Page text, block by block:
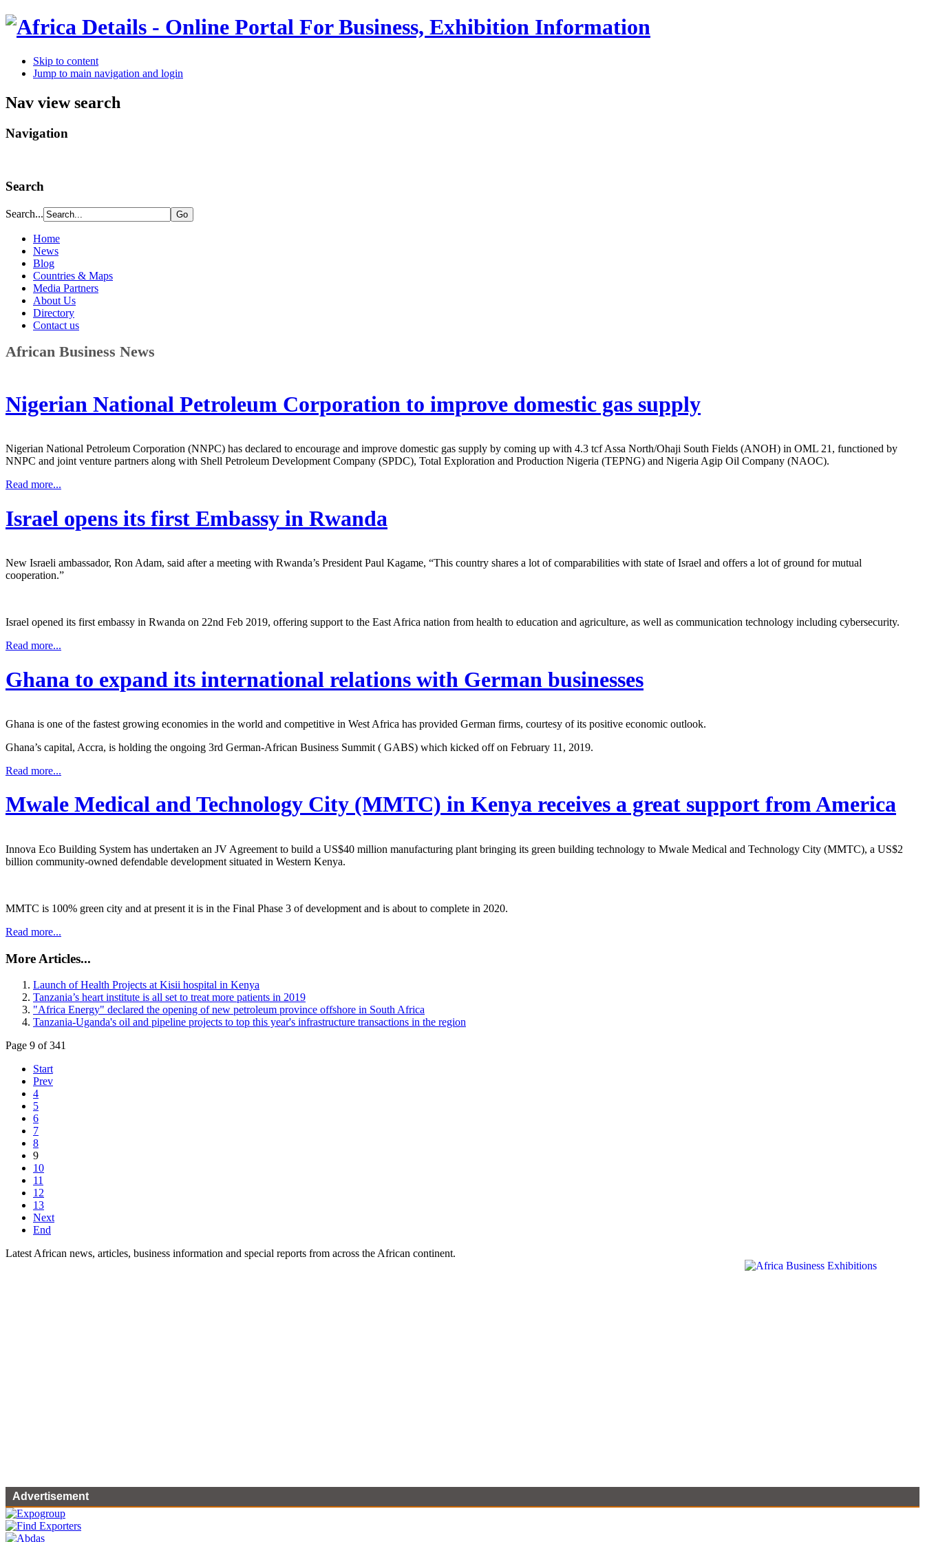
Skip to content
Jump to main navigation and login
Nav view search
Navigation
Search
Search...
Home
News
Blog
Countries & Maps
Media Partners
About Us
Directory
Contact us
African Business News
Nigerian National Petroleum Corporation to improve domestic gas supply
Nigerian National Petroleum Corporation (NNPC) has declared to encourage and improve domestic gas supply by coming up with 4.3 tcf Assa North/Ohaji South Fields (ANOH) in OML 21, functioned by
NNPC and joint venture partners along with Shell Petroleum Development Company (SPDC), Total Exploration and Production Nigeria (TEPNG) and Nigeria Agip Oil Company (NAOC).
Read more...
Israel opens its first Embassy in Rwanda
New Israeli ambassador, Ron Adam, said after a meeting with Rwanda’s President Paul Kagame, “This country shares a lot of comparabilities with state of Israel and offers a lot of ground for mutual
cooperation.”
Israel opened its first embassy in Rwanda on 22nd Feb 2019, offering support to the East Africa nation from health to education and agriculture, as well as communication technology including cybersecurity.
Read more...
Ghana to expand its international relations with German businesses
Ghana is one of the fastest growing economies in the world and competitive in West Africa has provided German firms, courtesy of its positive economic outlook.
Ghana’s capital, Accra, is holding the ongoing 3rd German-African Business Summit ( GABS) which kicked off on February 11, 2019.
Read more...
Mwale Medical and Technology City (MMTC) in Kenya receives a great support from America
Innova Eco Building System has undertaken an JV Agreement to build a US$40 million manufacturing plant bringing its green building technology to Mwale Medical and Technology City (MMTC), a US$2
billion community-owned defendable development situated in Western Kenya.
MMTC is 100% green city and at present it is in the Final Phase 3 of development and is about to complete in 2020.
Read more...
More Articles...
Launch of Health Projects at Kisii hospital in Kenya
Tanzania’s heart institute is all set to treat more patients in 2019
"Africa Energy" declared the opening of new petroleum province offshore in South Africa
Tanzania-Uganda's oil and pipeline projects to top this year's infrastructure transactions in the region
Page 9 of 341
Start
Prev
4
5
6
7
8
9
10
11
12
13
Next
End
Latest African news, articles, business information and special reports from across the African continent.
Advertisement